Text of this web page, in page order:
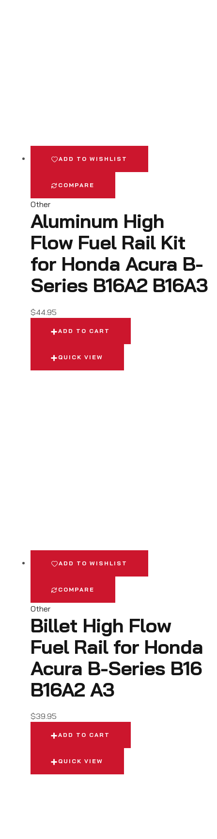
ADD TO WISHLIST
COMPARE
Other
Aluminum High
Flow Fuel Rail Kit
for Honda Acura B-
Series B16A2 B16A3
$44.95
ADD TO CART
QUICK VIEW
ADD TO WISHLIST
COMPARE
Other
Billet High Flow
Fuel Rail for Honda
Acura B-Series B16
B16A2 A3
$39.95
ADD TO CART
QUICK VIEW